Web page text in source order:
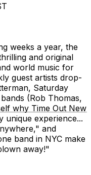
weeks a year, the
and original
world music for
guest artists drop-
Saturday
(Rob Thomas,
why Time Out New
unique experience...
and
band in NYC make
away!"